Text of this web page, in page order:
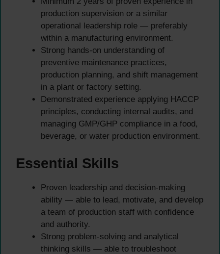
production supervision or a similar
operational leadership role — preferably
within a manufacturing environment.
Strong hands-on understanding of
preventive maintenance practices,
production planning, and shift management
in a plant or factory setting.
Demonstrated experience applying HACCP
principles, conducting internal audits, and
managing GMP/GHP compliance in a food,
beverage, or water production environment.
Essential Skills
Proven leadership and decision-making
ability — able to lead, motivate, and develop
a team of production staff with confidence
and authority.
Strong problem-solving and analytical
thinking skills — able to troubleshoot